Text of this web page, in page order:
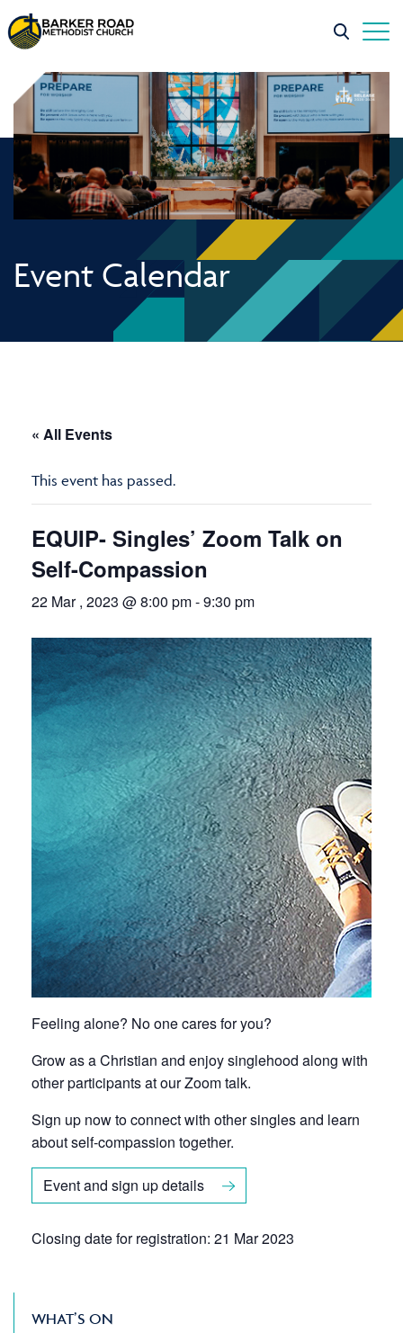
Event Calendar
« All Events
This event has passed.
EQUIP- Singles’ Zoom Talk on
Self-Compassion
22 Mar , 2023 @ 8:00 pm-9:30 pm
Feeling alone? No one cares for you?
Grow as a Christian and enjoy singlehood along with
other participants at our Zoom talk.
Sign up now to connect with other singles and learn
about self-compassion together.
Event and sign up details
Closing date for registration: 21 Mar 2023
WHAT’S ON